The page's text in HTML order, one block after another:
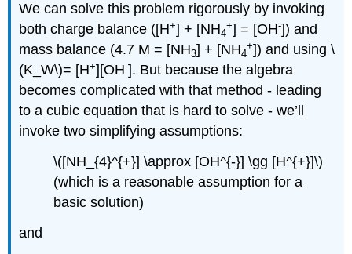
We can solve this problem rigorously by invoking
both charge balance ([H+] + [NH4
+] = [OH-]) and
mass balance (4.7 M = [NH3] + [NH4
+]) and using \
(K_W\)= [H+][OH-]. But because the algebra
becomes complicated with that method - leading
to a cubic equation that is hard to solve - we’ll
invoke two simplifying assumptions:
\([NH_{4}^{+}] \approx [OH^{-}] \gg [H^{+}]\)
(which is a reasonable assumption for a
basic solution)
and